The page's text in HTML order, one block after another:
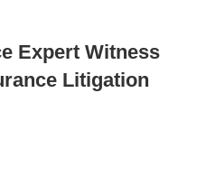
Expert Witness
Litigation